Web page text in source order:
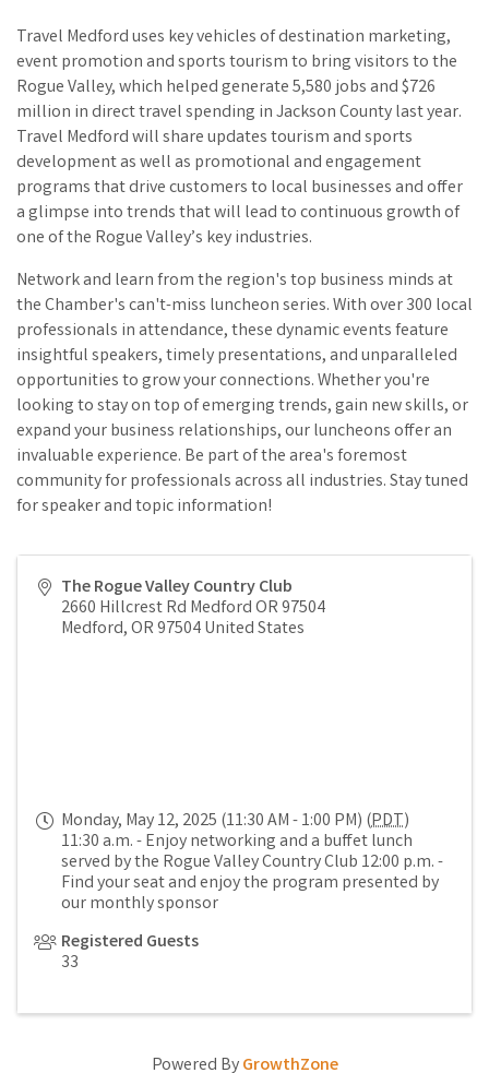
Travel Medford uses key vehicles of destination marketing,
event promotion and sports tourism to bring visitors to the
Rogue Valley, which helped generate 5,580 jobs and $726
million in direct travel spending in Jackson County last year.
Travel Medford will share updates tourism and sports
development as well as promotional and engagement
programs that drive customers to local businesses and offer
a glimpse into trends that will lead to continuous growth of
one of the Rogue Valley’s key industries.
Network and learn from the region's top business minds at
the Chamber's can't-miss luncheon series. With over 300 local
professionals in attendance, these dynamic events feature
insightful speakers, timely presentations, and unparalleled
opportunities to grow your connections. Whether you're
looking to stay on top of emerging trends, gain new skills, or
expand your business relationships, our luncheons offer an
invaluable experience. Be part of the area's foremost
community for professionals across all industries. Stay tuned
for speaker and topic information!
The Rogue Valley Country Club
2660 Hillcrest Rd Medford OR 97504
Medford,OR97504United States
Monday, May 12, 2025 (11:30 AM - 1:00 PM) (PDT)
11:30 a.m. - Enjoy networking and a buffet lunch
served by the Rogue Valley Country Club 12:00 p.m. -
Find your seat and enjoy the program presented by
our monthly sponsor
Registered Guests
33
Powered ByGrowthZone